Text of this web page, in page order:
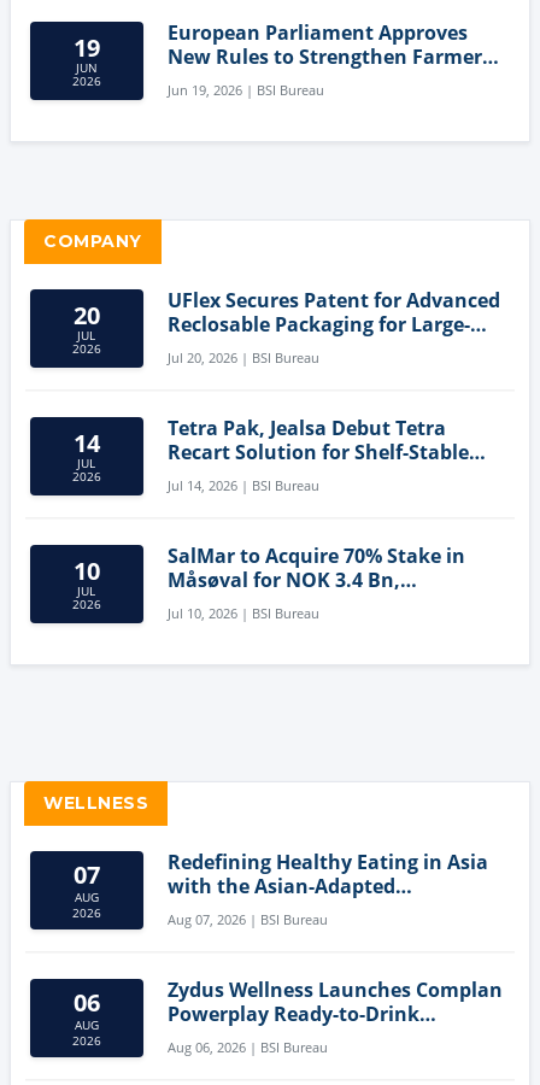
19
JUN
2026
European Parliament Approves
New Rules to Strengthen Farmers'
Position and Protect Meat
Labelling
Jun 19, 2026 | BSI Bureau
COMPANY
20
JUL
2026
UFlex Secures Patent for Advanced
Reclosable Packaging for Large-
Format Bags
Jul 20, 2026 | BSI Bureau
14
JUL
2026
Tetra Pak, Jealsa Debut Tetra
Recart Solution for Shelf-Stable
Tuna
Jul 14, 2026 | BSI Bureau
10
JUL
2026
SalMar to Acquire 70% Stake in
Måsøval for NOK 3.4 Bn,
Strengthening Norwegian
Aquaculture Business
Jul 10, 2026 | BSI Bureau
WELLNESS
07
AUG
2026
Redefining Healthy Eating in Asia
with the Asian-Adapted
Mediterranean Diet
Aug 07, 2026 | BSI Bureau
06
AUG
2026
Zydus Wellness Launches Complan
Powerplay Ready-to-Drink
Nutritional Milkshake
Aug 06, 2026 | BSI Bureau